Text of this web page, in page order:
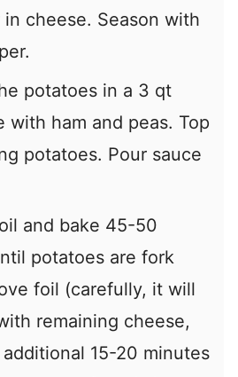
cheese. Season with
potatoes in a 3 qt
with ham and peas. Top
potatoes. Pour sauce
and bake 45-50
potatoes are fork
foil (carefully, it will
remaining cheese,
15-20 minutes